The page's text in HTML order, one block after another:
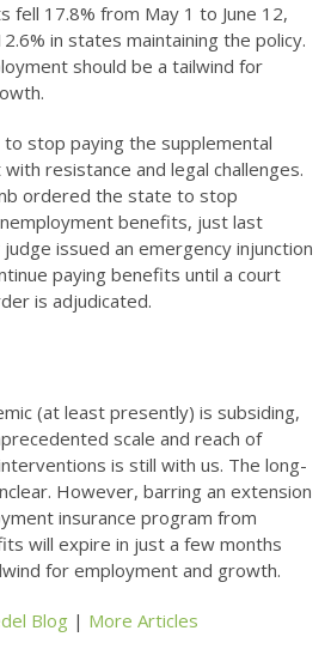
fell 17.8% from May 1 to June 12,
in states maintaining the policy.
should be a tailwind for
stop paying the supplemental
resistance and legal challenges.
ordered the state to stop
benefits, just last
issued an emergency injunction
paying benefits until a court
is adjudicated.
(at least presently) is subsiding,
scale and reach of
is still with us. The long-
However, barring an extension
insurance program from
will expire in just a few months
for employment and growth.
Blog | More Articles